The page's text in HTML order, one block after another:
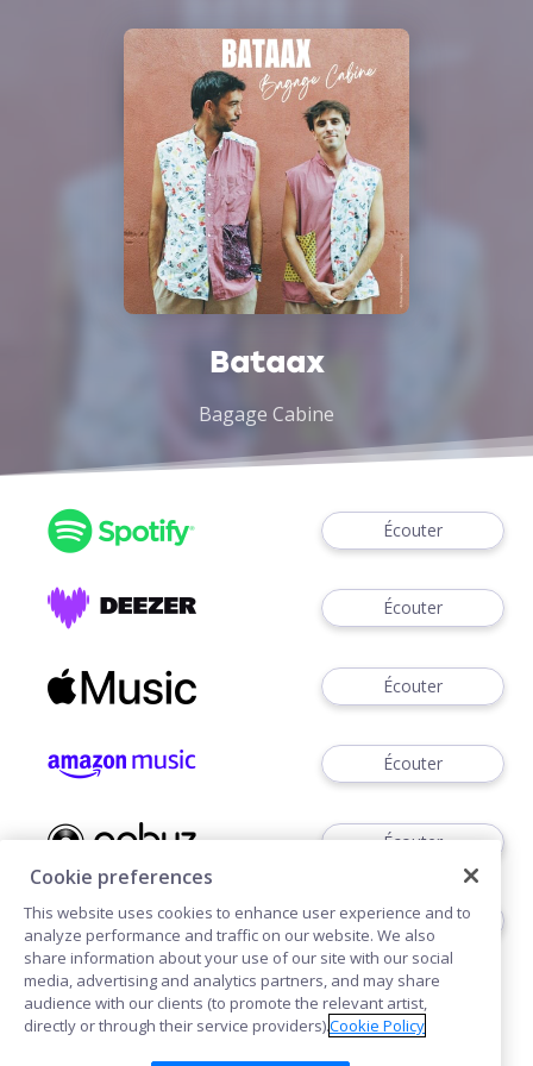
Bataax
Bagage Cabine
Écouter
Écouter
Écouter
Écouter
Écouter
Télécharger
Cookie preferences
This website uses cookies to enhance user experience and to
analyze performance and traffic on our website. We also
share information about your use of our site with our social
media, advertising and analytics partners, and may share
audience with our clients (to promote the relevant artist,
directly or through their service providers).Cookie Policy